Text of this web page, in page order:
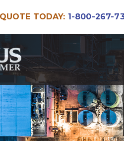
TODAY: 1-800-267-